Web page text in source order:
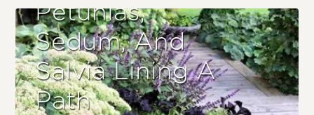
Petunias,
Sedum, And
Salvia Lining A
Path